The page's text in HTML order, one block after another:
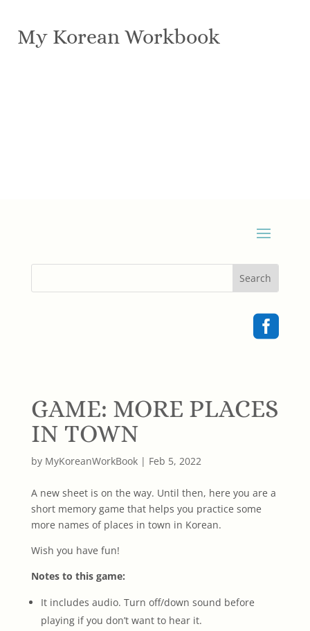
My Korean Workbook

GAME: MORE PLACES
IN TOWN
by MyKoreanWorkBook| Feb 5, 2022
A new sheet is on the way. Until then, here you are a
short memory game that helps you practice some
more names of places in town in Korean.
Wish you have fun!
Notes to this game:
It includes audio. Turn off/down sound before
playing if you don’t want to hear it.